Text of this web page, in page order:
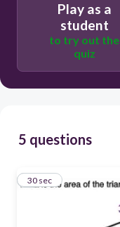
Play as a
student
to try out the
quiz
5 questions
1
30 sec